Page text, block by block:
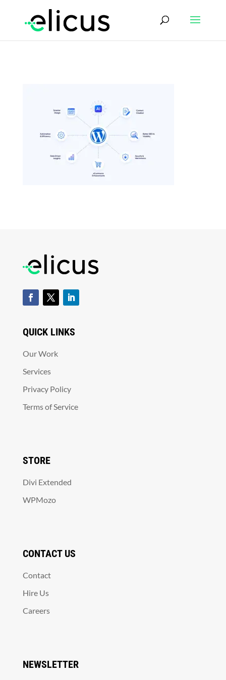
QUICK LINKS
Our Work
Services
Privacy Policy
Terms of Service
STORE
Divi Extended
WPMozo
CONTACT US
Contact
Hire Us
Careers
NEWSLETTER